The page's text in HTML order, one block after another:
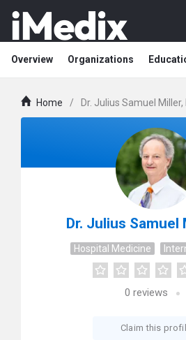
Overview Organizations
Home / Dr. Julius Samuel Miller,
Dr. Julius Samuel
Hospital Medicine
0 reviews
Claim this